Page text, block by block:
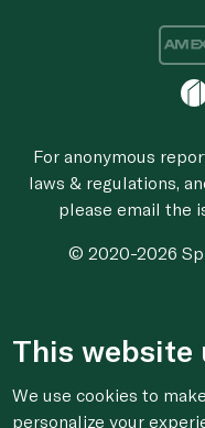
For anonymous
laws & regulations,
please email the
© 2020-2026
This website
We use cookies to
personalize your